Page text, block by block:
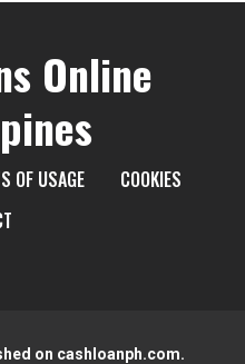
Online
OF USAGE
COOKIES
on cashloanph.com.